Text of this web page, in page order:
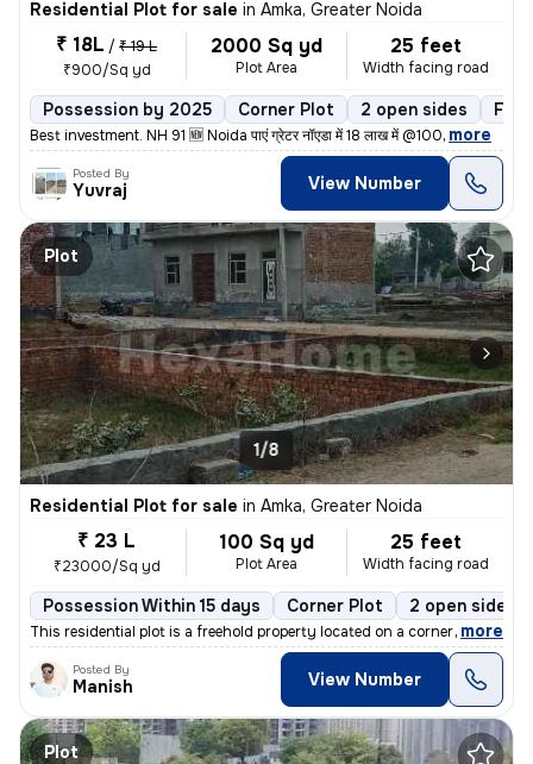
Residential Plot for sale in Amka, Greater Noida
₹ 18L / ₹ 19 L
₹900/Sq yd
2000 Sq yd
Plot Area
25 feet
Width facing road
Possession by 2025 Corner Plot 2 open sides
Best investment. NH 91 🆕 Noida पाएं ग्रेटर नॉएडा में 18 लाख में @100, more
Posted By
Yuvraj View Number
Plot
1/8
Residential Plot for sale in Amka, Greater Noida
₹ 23 L
₹23000/Sq yd
100 Sq yd
Plot Area
25 feet
Width facing road
Possession Within 15 days Corner Plot 2 open sides
This residential plot is a freehold property located on a corner plot.
, more
Posted By
Manish View Number
Plot